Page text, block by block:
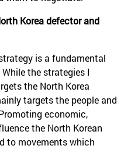
Korea defector and
is a fundamental
the strategies I
the North Korea
targets the people and
economic,
the North Korean
to movements which